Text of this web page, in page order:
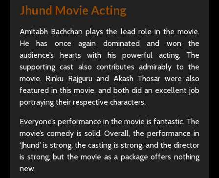
Jhund Movie Acting
Amitabh Bachchan plays the lead role in the movie.
He has once again dominated and won the
audience’s hearts with his powerful acting. The
supporting cast also contributes admirably to the
movie. Rinku Rajguru and Akash Thosar were also
featured in this movie, and both did an excellent job
portraying their respective characters.
Everyone’s performance in the movie is fantastic. The
movie’s comedy is solid. Overall, the performance in
‘Jhund’ is strong, the casting is strong, and the director
is strong, but the movie as a package offers nothing
new.